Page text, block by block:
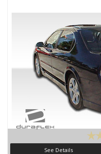
See Details